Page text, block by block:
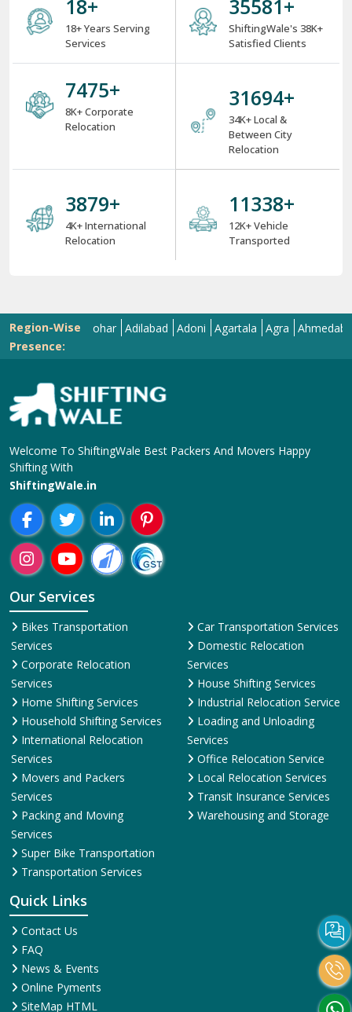
18+
18+ Years Serving
Services
38000+
ShiftingWale's 38K+
Satisfied Clients
8000+
8K+ Corporate
Relocation
34000+
34K+ Local &
Between City
Relocation
4000+
4K+ International
Relocation
12000+
12K+ Vehicle
Transported
Region-Wise
Presence:
Abohar Adilabad Adoni Agartala Agra Ahmedabad
Welcome To ShiftingWale Best Packers And Movers Happy
Shifting With
ShiftingWale.in
Our Services
Bikes Transportation
Services
Corporate Relocation
Services
Home Shifting Services
Household Shifting Services
International Relocation
Services
Movers and Packers
Services
Packing and Moving
Services
Super Bike Transportation
Transportation Services
Car Transportation Services
Domestic Relocation
Services
House Shifting Services
Industrial Relocation Service
Loading and Unloading
Services
Office Relocation Service
Local Relocation Services
Transit Insurance Services
Warehousing and Storage
Quick Links
Contact Us
FAQ
News & Events
Online Pyments
SiteMap HTML